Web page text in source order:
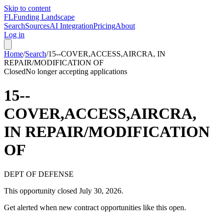
Skip to content
FLFunding Landscape
SearchSourcesAI IntegrationPricingAbout
Log in
Home/Search/15--COVER,ACCESS,AIRCRA, IN
REPAIR/MODIFICATION OF
ClosedNo longer accepting applications
15--
COVER,ACCESS,AIRCRA,
IN REPAIR/MODIFICATION
OF
DEPT OF DEFENSE
This opportunity closed July 30, 2026.
Get alerted when new contract opportunities like this open.